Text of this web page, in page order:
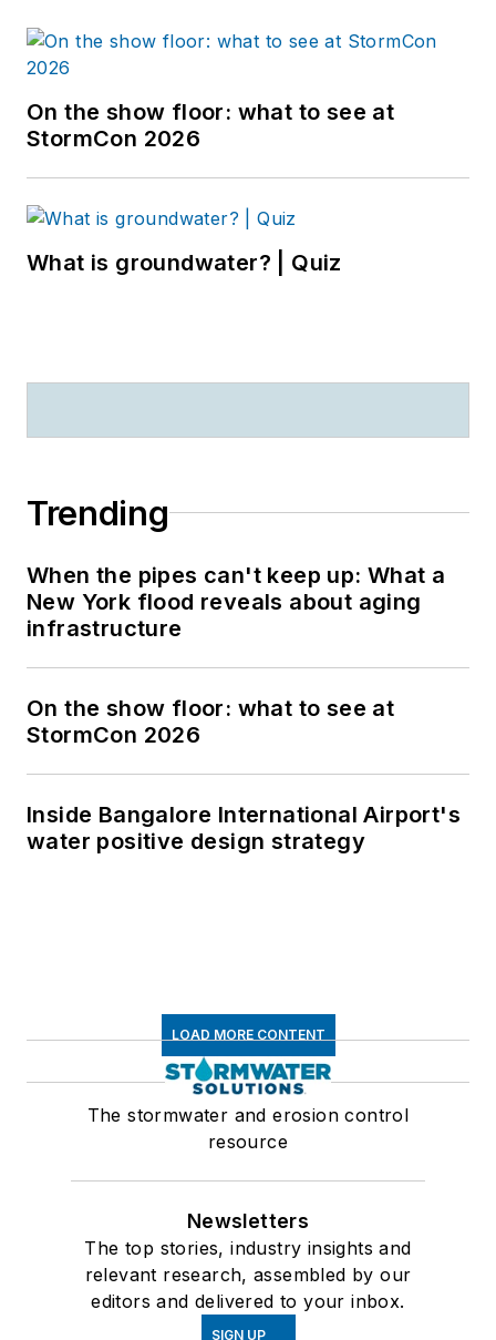
On the show floor: what to see at
StormCon 2026
What is groundwater? | Quiz
Trending
When the pipes can't keep up: What a
New York flood reveals about aging
infrastructure
On the show floor: what to see at
StormCon 2026
Inside Bangalore International Airport's
water positive design strategy
LOAD MORE CONTENT
The stormwater and erosion control
resource
Newsletters
The top stories, industry insights and
relevant research, assembled by our
editors and delivered to your inbox.
SIGN UP